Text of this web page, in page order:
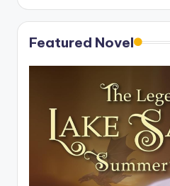
Featured Novel